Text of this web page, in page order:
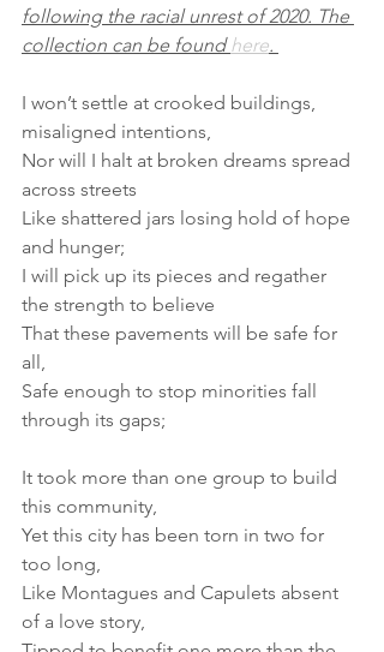
following the racial unrest of 2020. The
collection can be found here.
I won’t settle at crooked buildings,
misaligned intentions,
Nor will I halt at broken dreams spread
across streets
Like shattered jars losing hold of hope
and hunger;
I will pick up its pieces and regather
the strength to believe
That these pavements will be safe for
all,
Safe enough to stop minorities fall
through its gaps;
It took more than one group to build
this community,
Yet this city has been torn in two for
too long,
Like Montagues and Capulets absent
of a love story,